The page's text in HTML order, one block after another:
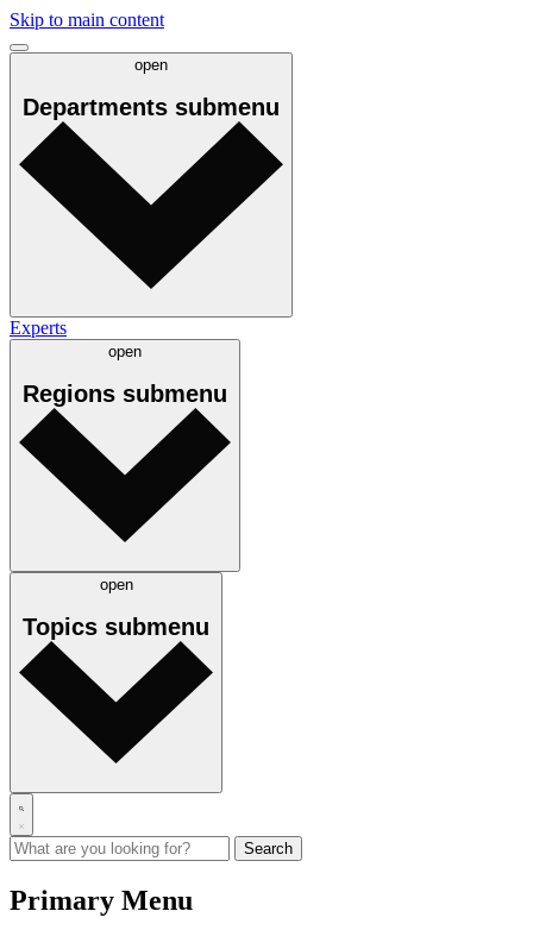
Skip to main content
open
Departments submenu
Experts
open
Regions submenu
open
Topics submenu
Primary Menu